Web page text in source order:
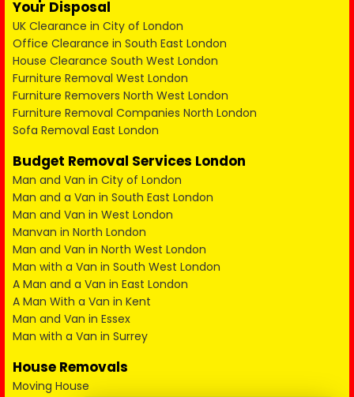
Your Disposal
UK Clearance in City of London
Office Clearance in South East London
House Clearance South West London
Furniture Removal West London
Furniture Removers North West London
Furniture Removal Companies North London
Sofa Removal East London
Budget Removal Services London
Man and Van in City of London
Man and a Van in South East London
Man and Van in West London
Manvan in North London
Man and Van in North West London
Man with a Van in South West London
A Man and a Van in East London
A Man With a Van in Kent
Man and Van in Essex
Man with a Van in Surrey
House Removals
Moving House